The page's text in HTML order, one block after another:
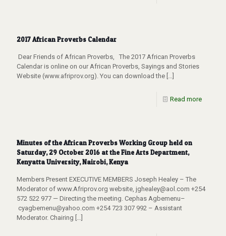
2017 African Proverbs Calendar
Dear Friends of African Proverbs, The 2017 African Proverbs
Calendar is online on our African Proverbs, Sayings and Stories
Website (www.afriprov.org). You can download the
Read more
Minutes of the African Proverbs Working Group held on
Saturday, 29 October 2016 at the Fine Arts Department,
Kenyatta University, Nairobi, Kenya
Members Present EXECUTIVE MEMBERS Joseph Healey – The
Moderator of www.Afriprov.org website, jghealey@aol.com +254
572 522 977 — Directing the meeting. Cephas Agbemenu–
cyagbemenu@yahoo.com +254 723 307 992 – Assistant
Moderator. Chairing